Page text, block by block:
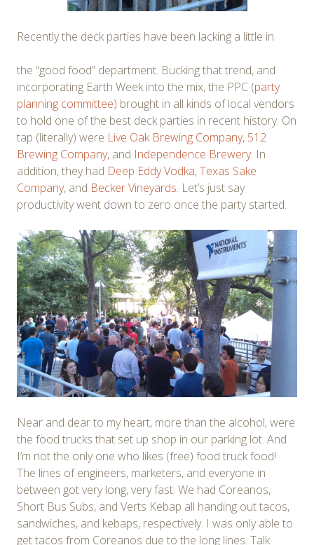
Recently the deck parties have been lacking a little in
the “good food” department. Bucking that trend, and
incorporating Earth Week into the mix, the PPC (party
planning committee) brought in all kinds of local vendors
to hold one of the best deck parties in recent history. On
tap (literally) were Live Oak Brewing Company, 512
Brewing Company, and Independence Brewery. In
addition, they had Deep Eddy Vodka,Texas Sake
Company, and Becker Vineyards. Let’s just say
productivity went down to zero once the party started.
Near and dear to my heart, more than the alcohol, were
the food trucks that set up shop in our parking lot. And
I’m not the only one who likes (free) food truck food!
The lines of engineers, marketers, and everyone in
between got very long, very fast. We had Coreanos,
Short Bus Subs, and Verts Kebap all handing out tacos,
sandwiches, and kebaps, respectively. I was only able to
get tacos from Coreanos due to the long lines. Talk